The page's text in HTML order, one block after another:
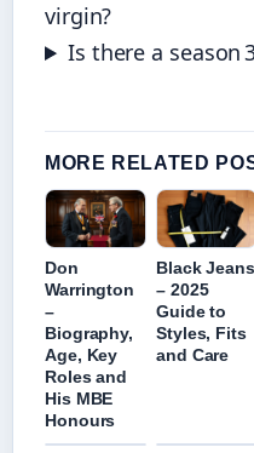
virgin?
Is there a season
MORE RELATED
Don
Warrington
–
Biography,
Age, Key
Roles and
His MBE
Honours
Black Jeans
– 2025
Guide to
Styles, Fits
and Care